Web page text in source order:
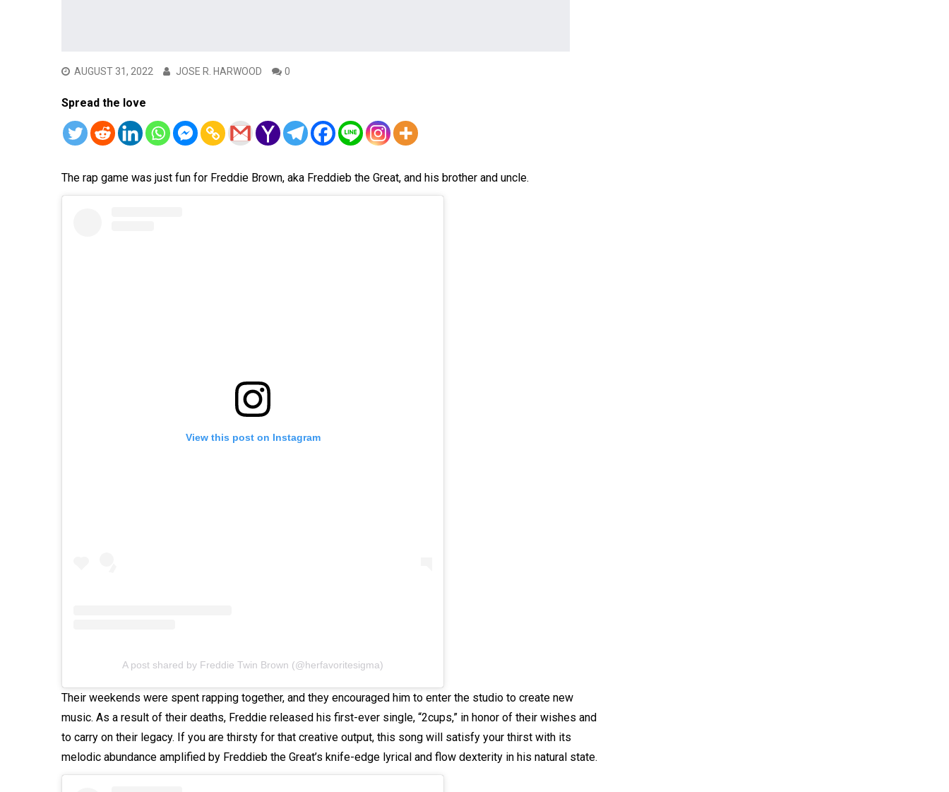
AUGUST 31, 2022 JOSE R. HARWOOD 0
Spread the love
The rap game was just fun for Freddie Brown, aka Freddieb the Great, and his brother and uncle.
View this post on Instagram
A post shared by Freddie Twin Brown (@herfavoritesigma)
Their weekends were spent rapping together, and they encouraged him to enter the studio to create new
music. As a result of their deaths, Freddie released his first-ever single, “2cups,” in honor of their wishes and
to carry on their legacy. If you are thirsty for that creative output, this song will satisfy your thirst with its
melodic abundance amplified by Freddieb the Great’s knife-edge lyrical and flow dexterity in his natural state.